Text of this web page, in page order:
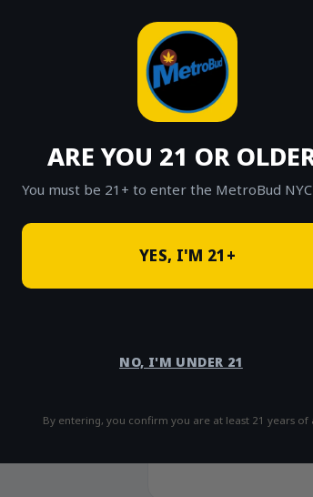
ARE YOU 21 OR
You must be 21+ to enter the MetroBud
YES, I'M 21+
NO, I'M UNDER 21
By entering, you confirm you are at least 21 years of
HOME SHOP SHOP ALL /